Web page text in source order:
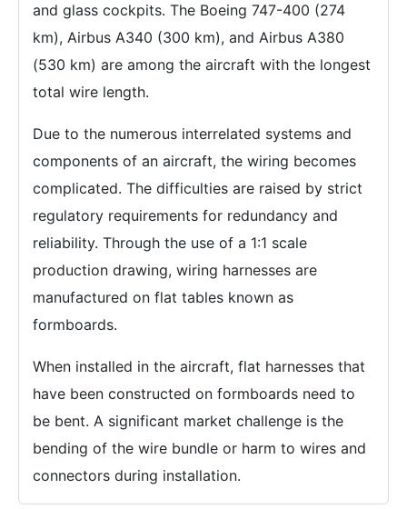
and glass cockpits. The Boeing 747-400 (274
km), Airbus A340 (300 km), and Airbus A380
(530 km) are among the aircraft with the longest
total wire length.
Due to the numerous interrelated systems and
components of an aircraft, the wiring becomes
complicated. The difficulties are raised by strict
regulatory requirements for redundancy and
reliability. Through the use of a 1:1 scale
production drawing, wiring harnesses are
manufactured on flat tables known as
formboards.
When installed in the aircraft, flat harnesses that
have been constructed on formboards need to
be bent. A significant market challenge is the
bending of the wire bundle or harm to wires and
connectors during installation.